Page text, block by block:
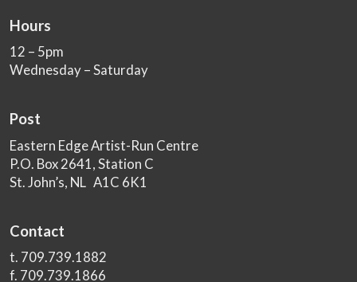
Hours
12 – 5pm
Wednesday – Saturday
Post
Eastern Edge Artist-Run Centre
P.O. Box 2641, Station C
St. John’s, NL A1C 6K1
Contact
t. 709.739.1882
f. 709.739.1866